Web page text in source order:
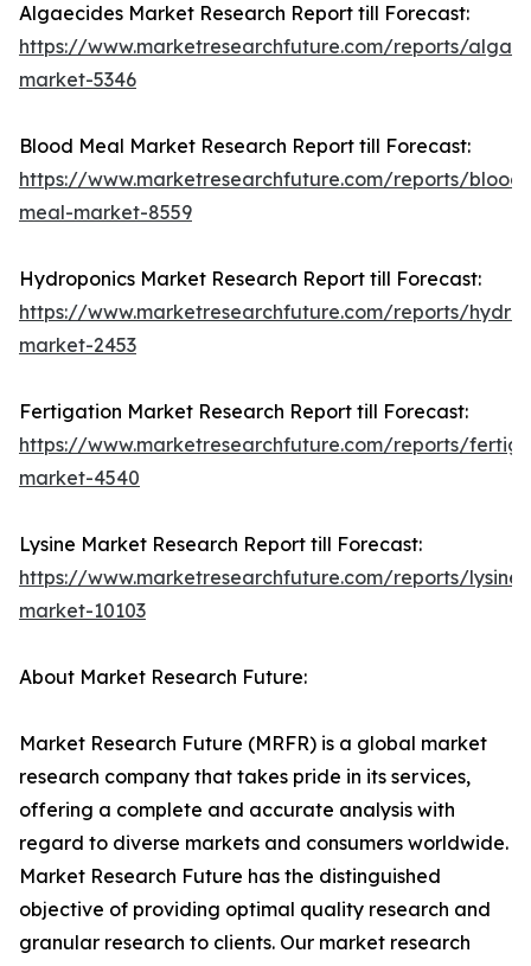
Algaecides Market Research Report till Forecast:
https://www.marketresearchfuture.com/reports/
market-5346
Blood Meal Market Research Report till Forecast:
https://www.marketresearchfuture.com/reports/blood-
meal-market-8559
Hydroponics Market Research Report till Forecast:
https://www.marketresearchfuture.com/reports/
market-2453
Fertigation Market Research Report till Forecast:
https://www.marketresearchfuture.com/reports/
market-4540
Lysine Market Research Report till Forecast:
https://www.marketresearchfuture.com/reports/lysine-
market-10103
About Market Research Future:
Market Research Future (MRFR) is a global market
research company that takes pride in its services,
offering a complete and accurate analysis with
regard to diverse markets and consumers worldwide.
Market Research Future has the distinguished
objective of providing optimal quality research and
granular research to clients. Our market research